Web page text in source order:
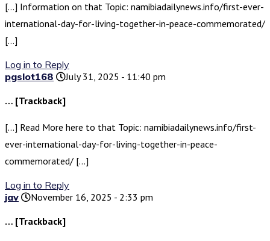
[…] Information on that Topic: namibiadailynews.info/first-ever-
international-day-for-living-together-in-peace-commemorated/
[…]
Log in to Reply
pgslot168
July 31, 2025 - 11:40 pm
… [Trackback]
[…] Read More here to that Topic: namibiadailynews.info/first-
ever-international-day-for-living-together-in-peace-
commemorated/ […]
Log in to Reply
jav
November 16, 2025 - 2:33 pm
… [Trackback]